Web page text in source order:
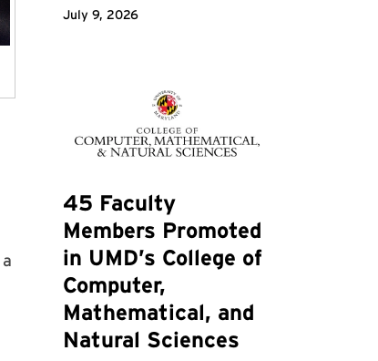
July 9, 2026
45 Faculty
Members Promoted
in UMD’s College of
Computer,
Mathematical, and
Natural Sciences